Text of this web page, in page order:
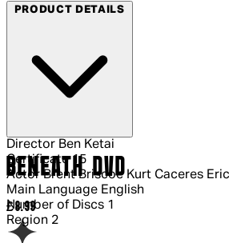
PRODUCT DETAILS
Director Ben Ketai
Certificate 15
Actor Brent Briscoe Kurt Caceres
Main Language English
Number of Discs 1
Region 2
BENEATH DVD
Current price: £8.99.
£8.99